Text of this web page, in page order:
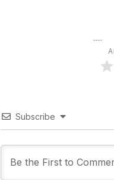
Subscribe